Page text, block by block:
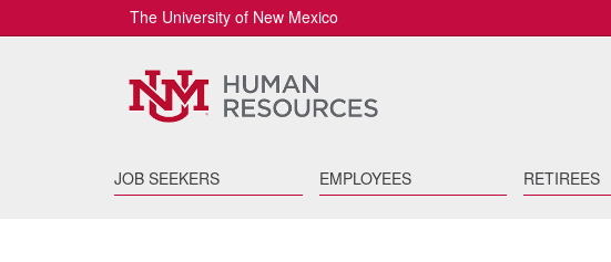
The University of New Mexico
JOB SEEKERS EMPLOYEES RETIREES